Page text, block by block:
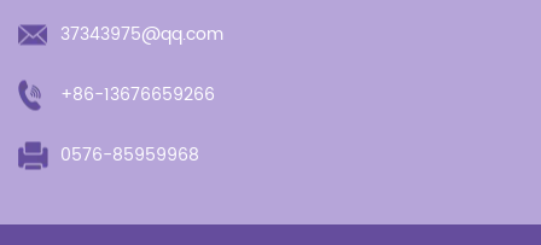
37343975@qq.com
+86-13676659266
0576-85959968